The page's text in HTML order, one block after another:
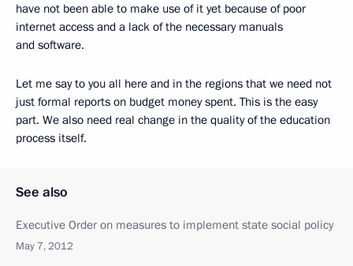
have not been able to make use of it yet because of poor
internet access and a lack of the necessary manuals
and software.
Let me say to you all here and in the regions that we need not
just formal reports on budget money spent. This is the easy
part. We also need real change in the quality of the education
process itself.
See also
Executive Order on measures to implement state social policy
May 7, 2012